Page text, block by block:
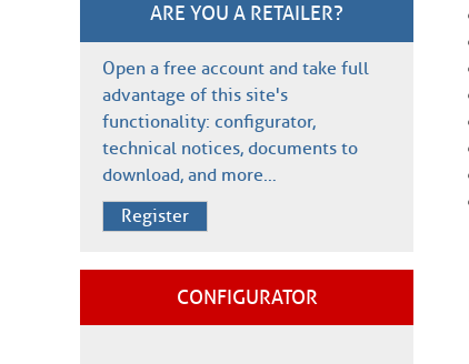
ARE YOU A RETAILER?
Open a free account and take full
advantage of this site's
functionality: configurator,
technical notices, documents to
download, and more…
Register
CONFIGURATOR